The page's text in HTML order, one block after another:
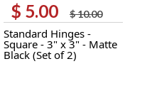
$10.00
Original
price
was:
$ 10.00.
$ 5.00
Current
price
is:
$ 5.00.
Standard Hinges -
Square - 3" x 3" - Matte
Black (Set of 2)